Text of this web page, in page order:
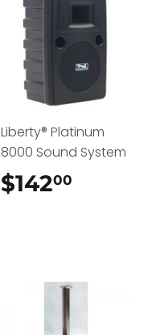
Liberty® Platinum
8000 Sound System
$14200